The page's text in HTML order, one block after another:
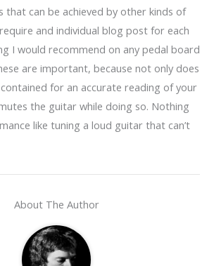
that can be achieved by other kinds of
and individual blog post for each
I would recommend on any pedal board
are important, because not only does
for an accurate reading of your
the guitar while doing so. Nothing
like tuning a loud guitar that can’t
About The Author